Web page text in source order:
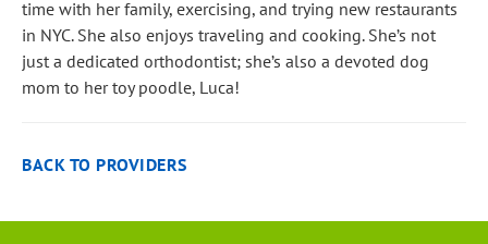
time with her family, exercising, and trying new restaurants
in NYC. She also enjoys traveling and cooking. She’s not
just a dedicated orthodontist; she’s also a devoted dog
mom to her toy poodle, Luca!
BACK TO PROVIDERS